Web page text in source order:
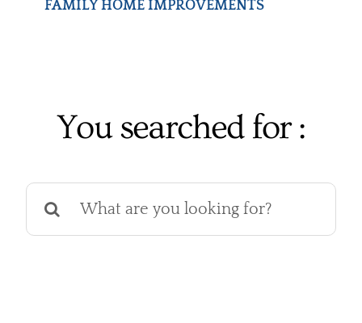
FAMILY HOME IMPROVEMENTS
Videos
Products
You searched for :
for: